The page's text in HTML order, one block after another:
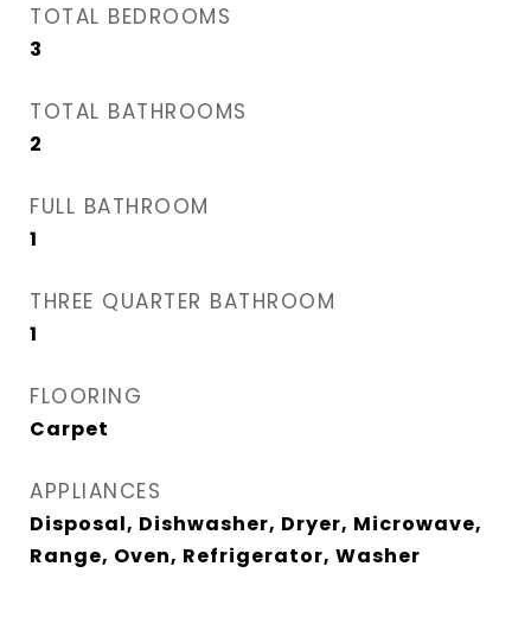
TOTAL BEDROOMS
3
TOTAL BATHROOMS
2
FULL BATHROOM
1
THREE QUARTER BATHROOM
1
FLOORING
Carpet
APPLIANCES
Disposal, Dishwasher, Dryer, Microwave,
Range, Oven, Refrigerator, Washer